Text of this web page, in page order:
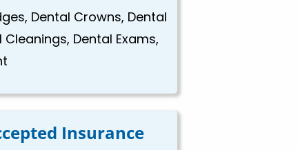
Dental Crowns, Dental
Dental Exams,
Insurance